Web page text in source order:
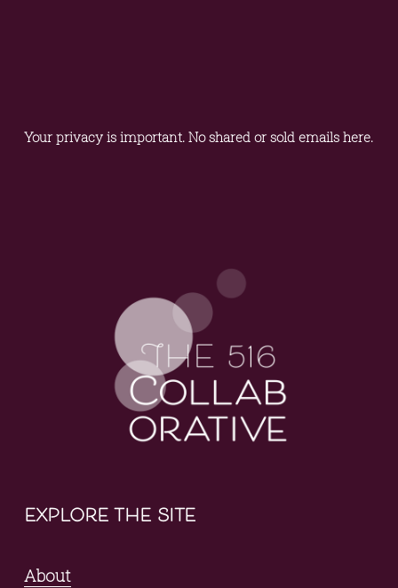
Your privacy is important. No shared or sold emails here.
explore the site
About